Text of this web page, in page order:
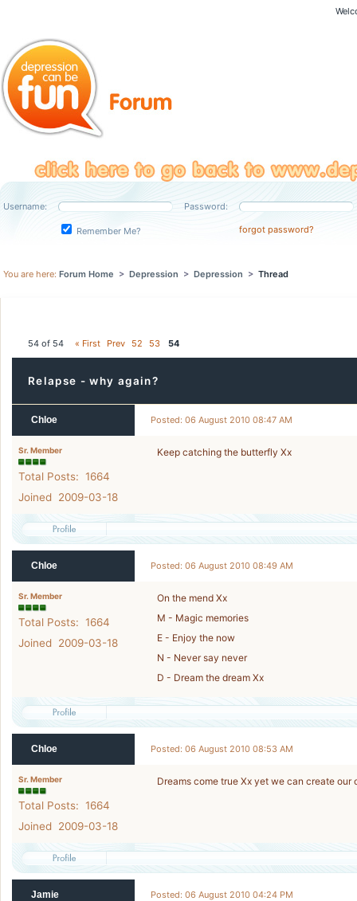
Username: Password:
Remember Me? forgot password?
You are here: Forum Home > Depression > Depression > Thread
54 of 54 « First Prev 52 53 54
Relapse - why again?
Chloe Posted: 06 August 2010 08:47 AM
Sr. Member
Total Posts: 1664
Joined 2009-03-18
Keep catching the butterfly Xx
Chloe Posted: 06 August 2010 08:49 AM
Sr. Member
Total Posts: 1664
Joined 2009-03-18
On the mend Xx
M - Magic memories
E - Enjoy the now
N - Never say never
D - Dream the dream Xx
Chloe Posted: 06 August 2010 08:53 AM
Sr. Member
Total Posts: 1664
Joined 2009-03-18
Dreams come true Xx yet we can create
Jamie Posted: 06 August 2010 04:24 PM